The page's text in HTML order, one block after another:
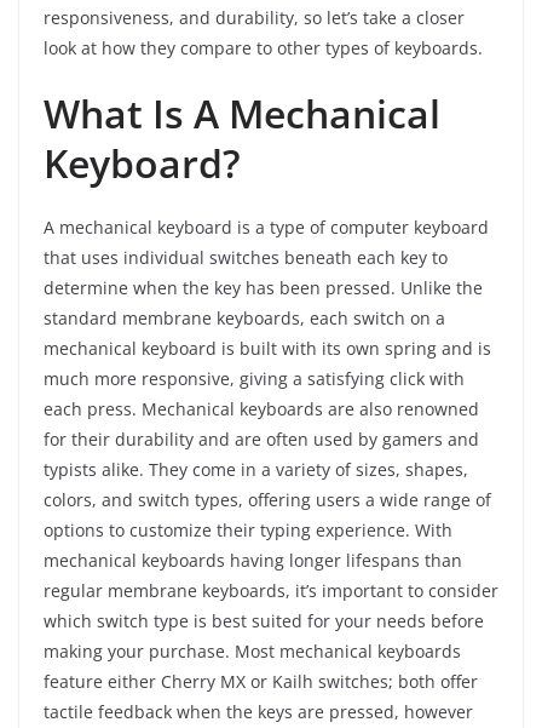
responsiveness, and durability, so let’s take a closer
look at how they compare to other types of keyboards.
What Is A Mechanical
Keyboard?
A mechanical keyboard is a type of computer keyboard
that uses individual switches beneath each key to
determine when the key has been pressed. Unlike the
standard membrane keyboards, each switch on a
mechanical keyboard is built with its own spring and is
much more responsive, giving a satisfying click with
each press. Mechanical keyboards are also renowned
for their durability and are often used by gamers and
typists alike. They come in a variety of sizes, shapes,
colors, and switch types, offering users a wide range of
options to customize their typing experience. With
mechanical keyboards having longer lifespans than
regular membrane keyboards, it’s important to consider
which switch type is best suited for your needs before
making your purchase. Most mechanical keyboards
feature either Cherry MX or Kailh switches; both offer
tactile feedback when the keys are pressed, however